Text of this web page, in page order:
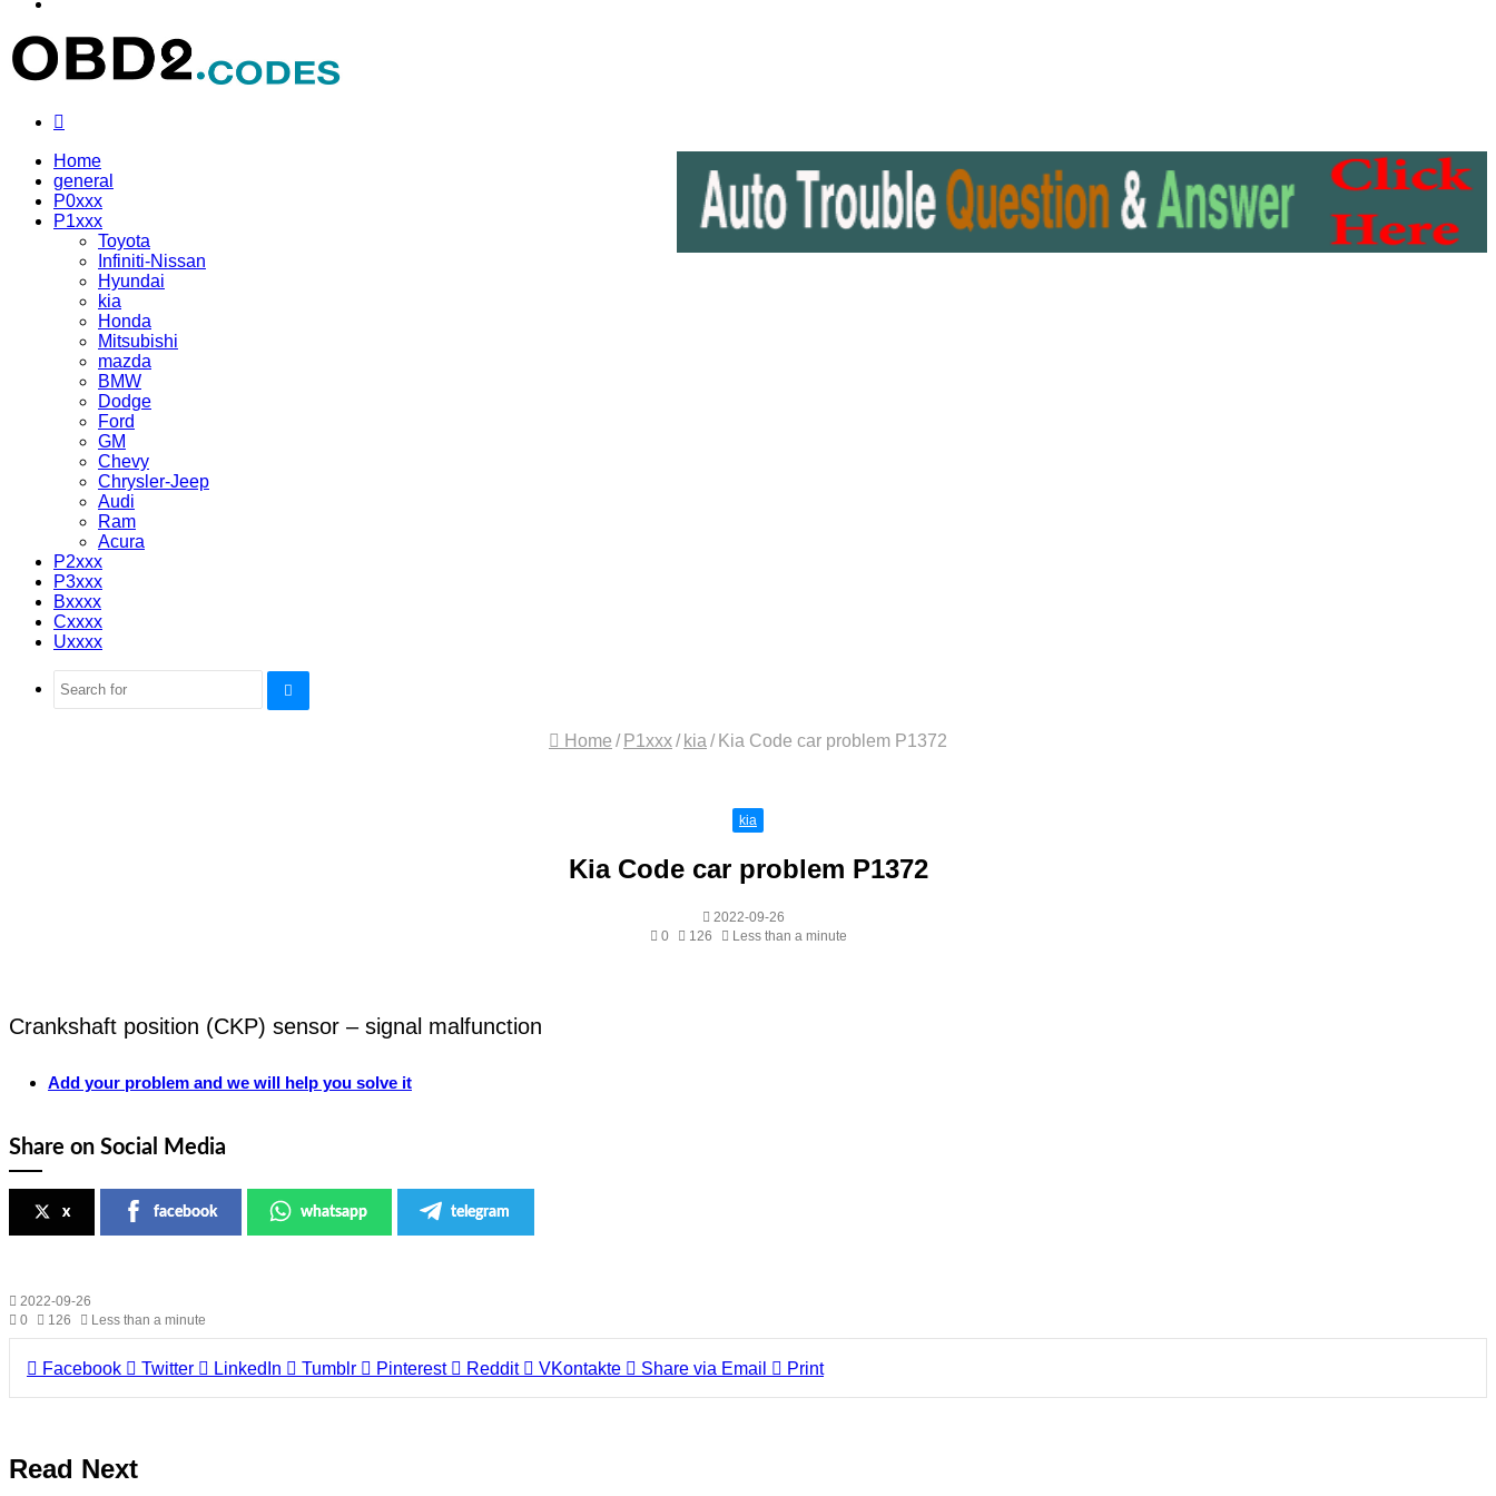
Home
general
P0xxx
P1xxx
Toyota
Infiniti-Nissan
Hyundai
kia
Honda
Mitsubishi
mazda
BMW
Dodge
Ford
GM
Chevy
Chrysler-Jeep
Audi
Ram
Acura
P2xxx
P3xxx
Bxxxx
Cxxxx
Uxxxx
Search
Home / P1xxx/ kia / Kia Code car problem P1372
kia
Kia Code car problem P1372
2022-09-26
0
126 Less than a minute
Crankshaft position (CKP) sensor – signal malfunction
Add your problem and we will help you solve it
Share on Social Media
x facebook whatsapp telegram
2022-09-26
0
126 Less than a minute
Facebook Twitter LinkedIn Tumblr Pinterest Reddit VKontakte Share via Email Print
Read Next